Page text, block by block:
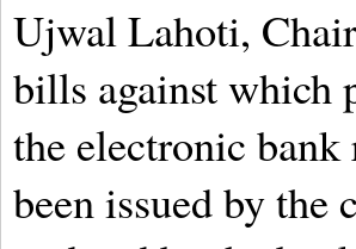
Ujwal Lahoti,
bills against which
the electronic
been issued by the